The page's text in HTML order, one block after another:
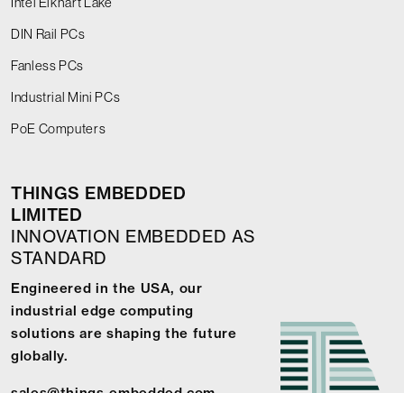
DIN Rail PCs
Fanless PCs
Industrial Mini PCs
PoE Computers
THINGS EMBEDDED
LIMITED
INNOVATION EMBEDDED AS
STANDARD
Engineered in the USA, our
industrial edge computing
solutions are shaping the future
globally.